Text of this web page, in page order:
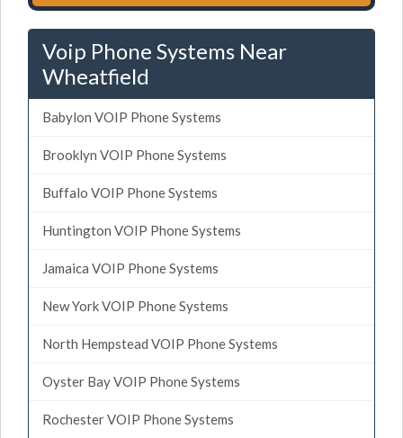
Voip Phone Systems Near
Wheatfield
Babylon VOIP Phone Systems
Brooklyn VOIP Phone Systems
Buffalo VOIP Phone Systems
Huntington VOIP Phone Systems
Jamaica VOIP Phone Systems
New York VOIP Phone Systems
North Hempstead VOIP Phone Systems
Oyster Bay VOIP Phone Systems
Rochester VOIP Phone Systems